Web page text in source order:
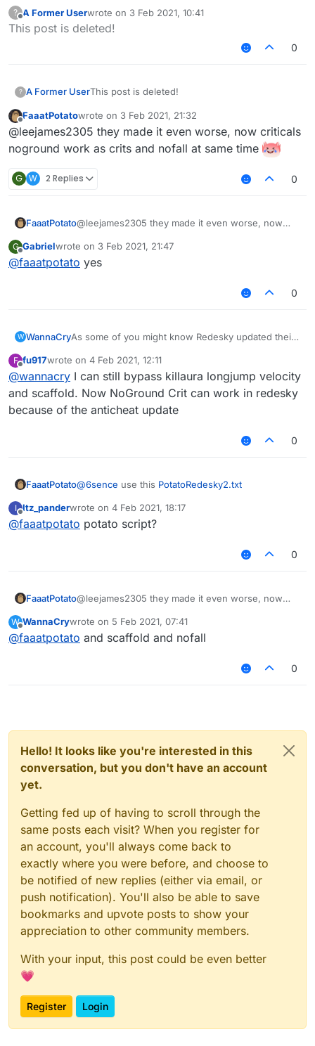
?
Offline
A Former Userwrote on 3 Feb 2021, 10:41
last edited by
This post is deleted!
0
? A Former UserThis post is deleted!
Offline
FaaatPotatowrote on 3 Feb 2021, 21:32
last edited by
@leejames2305 they made it even worse, now criticals
noground work as crits and nofall at same time
G W 2 Replies 0
FaaatPotato@leejames2305 they made it even worse, now
time
G
Offline
Gabrielwrote on 3 Feb 2021, 21:47
last edited by
@faaatpotato yes
0
W WannaCryAs some of you might know Redesky updated their
i am sad now
F fu917wrote on 4 Feb 2021, 12:11
last edited by
@wannacry I can still bypass killaura longjump velocity
and scaffold. Now NoGround Crit can work in redesky
because of the anticheat update
0
FaaatPotato@6sence use this PotatoRedesky2.txt
I
Offline
Itz_panderwrote on 4 Feb 2021, 18:17
last edited by
@faaatpotato potato script?
0
FaaatPotato@leejames2305 they made it even worse, now
time
W
Offline
WannaCrywrote on 5 Feb 2021, 07:41
last edited by
@faaatpotato and scaffold and nofall
0
Hello! It looks like you're interested in this
conversation, but you don't have an account
yet.
Getting fed up of having to scroll through the
same posts each visit? When you register for
an account, you'll always come back to
exactly where you were before, and choose to
be notified of new replies (either via email, or
push notification). You'll also be able to save
bookmarks and upvote posts to show your
appreciation to other community members.
With your input, this post could be even better
💗
Register Login